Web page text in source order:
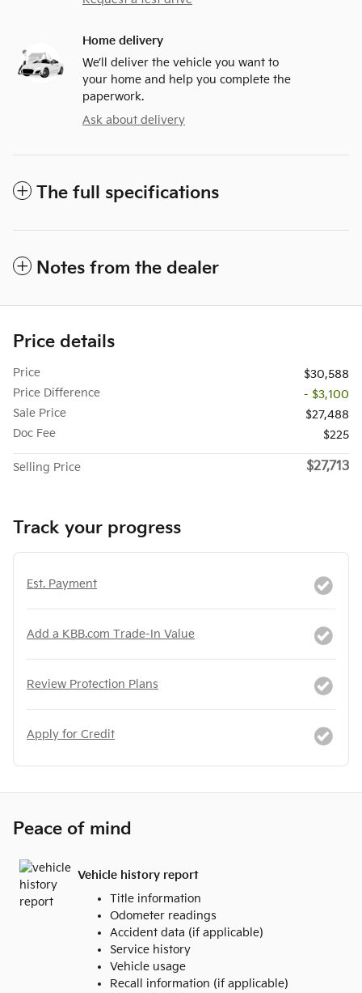
Home delivery
We’ll deliver the vehicle you want to
your home and help you complete the
paperwork.
Ask about delivery
The full specifications
Notes from the dealer
Price details
Price
$30,588
Price Difference
- $3,100
Sale Price
$27,488
Doc Fee
$225
Selling Price $27,713
Track your progress
Est. Payment
Add a KBB.com Trade-In Value
Review Protection Plans
Apply for Credit
Peace of mind
Vehicle history report
Title information
Odometer readings
Accident data (if applicable)
Service history
Vehicle usage
Recall information (if applicable)